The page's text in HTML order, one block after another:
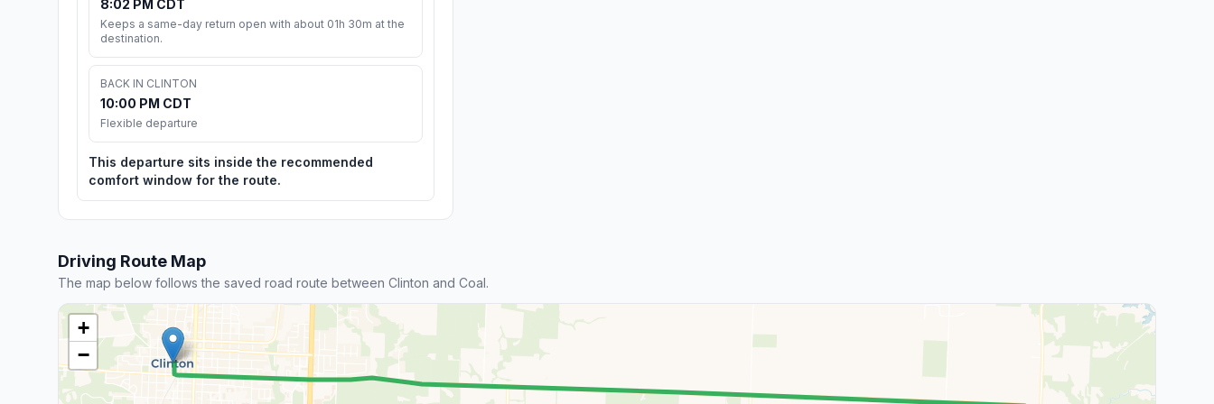
8:02 PM CDT
Keeps a same-day return open with about 01h 30m at the
destination.
BACK IN CLINTON
10:00 PM CDT
Flexible departure
This departure sits inside the recommended
comfort window for the route.
Driving Route Map
The map below follows the saved road route between Clinton and Coal.
+
−